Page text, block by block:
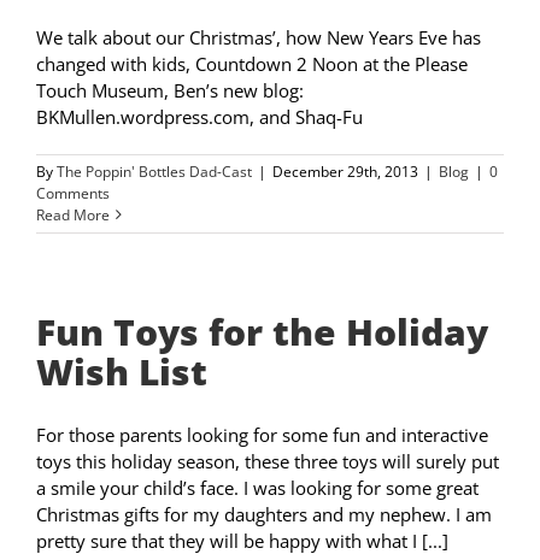
We talk about our Christmas’, how New Years Eve has
changed with kids, Countdown 2 Noon at the Please
Touch Museum, Ben’s new blog:
BKMullen.wordpress.com, and Shaq-Fu
ByThe Poppin' Bottles Dad-Cast | December 29th, 2013 | Blog | 0
Comments
Read More
Fun Toys for the Holiday
Wish List
For those parents looking for some fun and interactive
toys this holiday season, these three toys will surely put
a smile your child’s face. I was looking for some great
Christmas gifts for my daughters and my nephew. I am
pretty sure that they will be happy with what I [...]